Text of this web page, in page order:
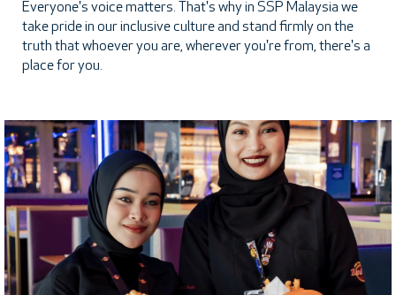
Everyone's voice matters. That's why in SSP Malaysia we
take pride in our inclusive culture and stand firmly on the
truth that whoever you are, wherever you're from, there's a
place for you.